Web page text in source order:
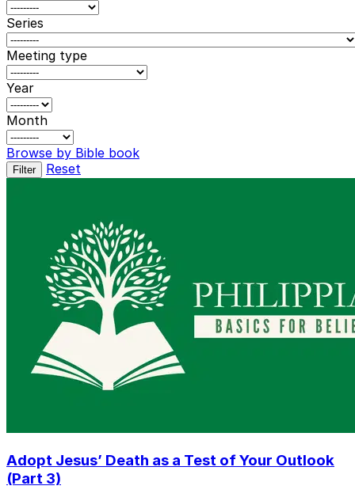
Series
Meeting type
Year
Month
Browse by Bible book
Filter Reset
Adopt Jesus’ Death as a Test of Your Outlook
(Part 3)